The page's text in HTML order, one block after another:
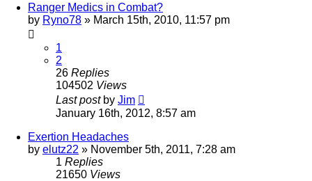
Ranger Medics in Combat?
by Ryno78 » March 15th, 2010, 11:57 pm
1
2
26 Replies
104502 Views
Last post by Jim
January 16th, 2012, 8:57 am
Exertion Headaches
by elutz22 » November 5th, 2011, 7:28 am
1 Replies
21650 Views